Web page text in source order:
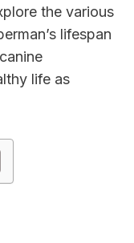
the various
lifespan
life as